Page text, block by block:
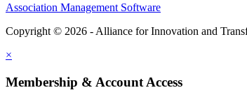
Association Management Software
Copyright © 2026 - Alliance for Innovation and
×
Membership & Account Access